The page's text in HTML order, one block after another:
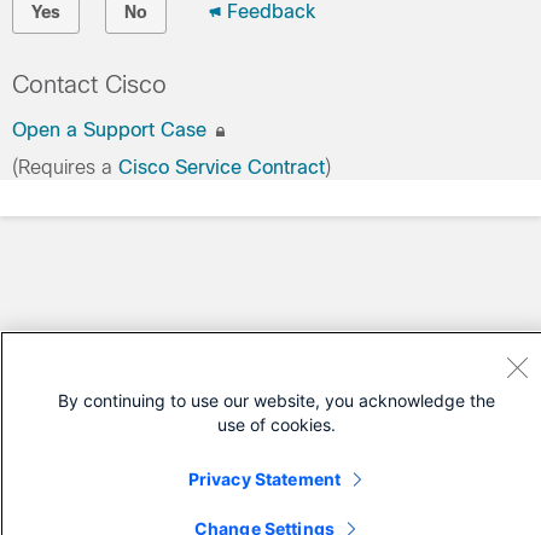
Yes No Feedback
Contact Cisco
Open a Support Case
(Requires a Cisco Service Contract)
By continuing to use our website, you acknowledge the
use of cookies.
Privacy Statement
Change Settings